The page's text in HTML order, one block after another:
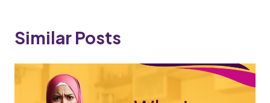
Similar Posts